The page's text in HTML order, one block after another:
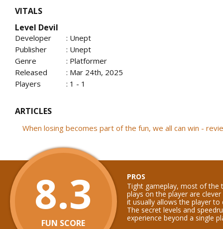
VITALS
Level Devil
Developer
: Unept
Publisher
: Unept
Genre
: Platformer
Released
: Mar 24th, 2025
Players
: 1 - 1
ARTICLES
When losing becomes part of the fun, we all can win -
8.3
FUN SCORE
PROS
Tight gameplay, most of the
plays on the player are
it usually allows the player to
The secret levels and
experience beyond a single